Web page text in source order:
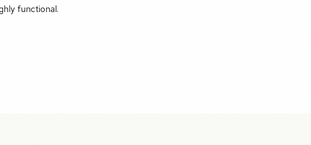
functional.